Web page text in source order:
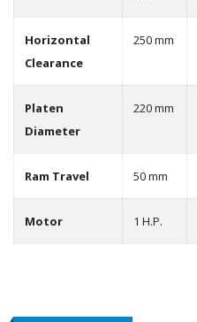
Horizontal
Clearance
250 mm
Platen
Diameter
220 mm
Ram Travel 50 mm
Motor 1 H.P.